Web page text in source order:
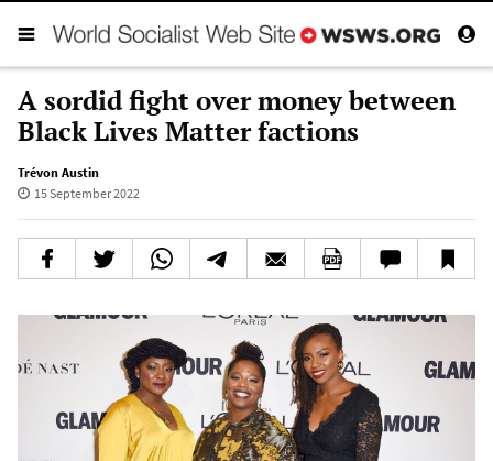
A sordid fight over money between
Black Lives Matter factions
Trévon Austin
15 September 2022